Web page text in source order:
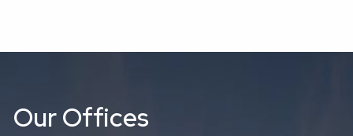
Our Offices